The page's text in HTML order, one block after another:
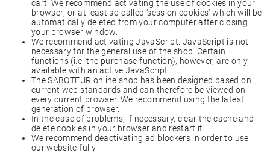
cart. We recommend activating the use of cookies in your
browser; or at least so-called ‘session cookies’ which will be
automatically deleted from your computer after closing
your browser window.
We recommend activating JavaScript. JavaScript is not
necessary for the general use of the shop. Certain
functions (i.e. the purchase function), however, are only
available with an active JavaScript.
The SABOTEUR online shop has been designed based on
current web standards and can therefore be viewed on
every current browser. We recommend using the latest
generation of browser.
In the case of problems, if necessary, clear the cache and
delete cookies in your browser and restart it.
We recommend deactivating ad blockers in order to use
our website fully.